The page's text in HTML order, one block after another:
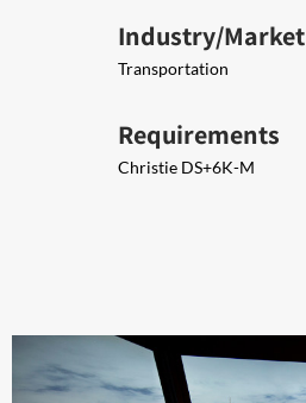
Industry/Market
Transportation
Requirements
Christie DS+6K-M